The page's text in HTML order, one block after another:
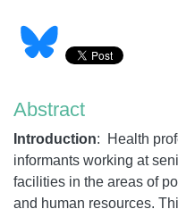
Abstract
Introduction: Health
informants working at
facilities in the areas of
and human resources.